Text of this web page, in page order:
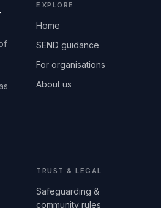
EXPLORE
Home
SEND guidance
For organisations
About us
TRUST & LEGAL
Safeguarding &
community rules